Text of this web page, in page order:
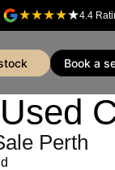
4.4
book a
Perth